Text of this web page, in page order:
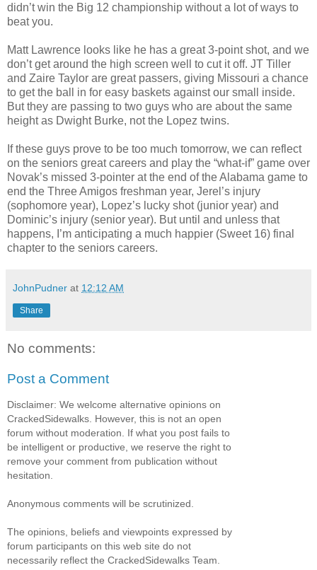
didn’t win the Big 12 championship without a lot of ways to
beat you.
Matt Lawrence looks like he has a great 3-point shot, and we
don’t get around the high screen well to cut it off. JT Tiller
and Zaire Taylor are great passers, giving Missouri a chance
to get the ball in for easy baskets against our small inside.
But they are passing to two guys who are about the same
height as Dwight Burke, not the Lopez twins.
If these guys prove to be too much tomorrow, we can reflect
on the seniors great careers and play the “what-if” game over
Novak’s missed 3-pointer at the end of the Alabama game to
end the Three Amigos freshman year, Jerel’s injury
(sophomore year), Lopez’s lucky shot (junior year) and
Dominic’s injury (senior year). But until and unless that
happens, I’m anticipating a much happier (Sweet 16) final
chapter to the seniors careers.
JohnPudner at 12:12 AM
Share
No comments:
Post a Comment
Disclaimer: We welcome alternative opinions on
CrackedSidewalks. However, this is not an open
forum without moderation. If what you post fails to
be intelligent or productive, we reserve the right to
remove your comment from publication without
hesitation.
Anonymous comments will be scrutinized.
The opinions, beliefs and viewpoints expressed by
forum participants on this web site do not
necessarily reflect the CrackedSidewalks Team.